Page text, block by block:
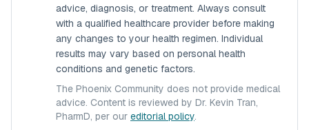
advice, diagnosis, or treatment. Always consult
with a qualified healthcare provider before making
any changes to your health regimen. Individual
results may vary based on personal health
conditions and genetic factors.
The Phoenix Community does not provide medical
advice. Content is reviewed by Dr. Kevin Tran,
PharmD, per our editorial policy.